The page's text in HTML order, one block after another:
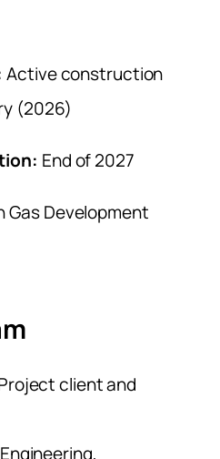
Active construction
(2026)
End of 2027
Gas Development
client and